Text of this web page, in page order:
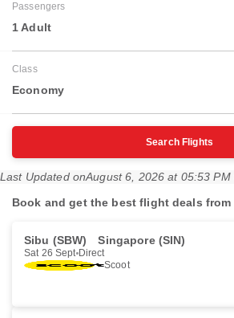
Passengers
1 Adult
Class
Economy
Search Flights
Last Updated onAugust 6, 2026 at 05:53 PM
Book and get the best flight deals
Sibu (SBW) Singapore (SIN)
Sat 26 Sept Direct
Scoot